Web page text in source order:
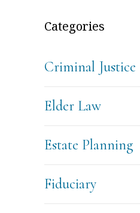
Categories
Criminal Justice
Elder Law
Estate Planning
Fiduciary